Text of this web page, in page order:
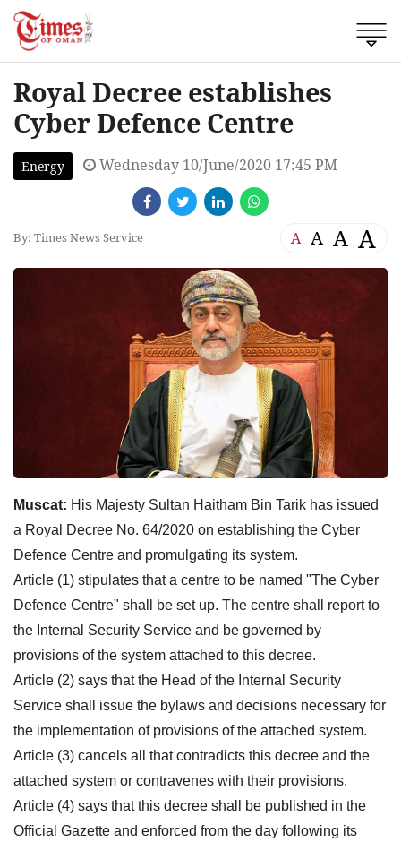
Royal Decree establishes
Cyber Defence Centre
Energy Wednesday 10/June/2020 17:45 PM
By: Times News Service A A A A
Muscat: His Majesty Sultan Haitham Bin Tarik has issued
a Royal Decree No. 64/2020 on establishing the Cyber
Defence Centre and promulgating its system.
Article (1) stipulates that a centre to be named "The Cyber
Defence Centre" shall be set up. The centre shall report to
the Internal Security Service and be governed by
provisions of the system attached to this decree.
Article (2) says that the Head of the Internal Security
Service shall issue the bylaws and decisions necessary for
the implementation of provisions of the attached system.
Article (3) cancels all that contradicts this decree and the
attached system or contravenes with their provisions.
Article (4) says that this decree shall be published in the
Official Gazette and enforced from the day following its